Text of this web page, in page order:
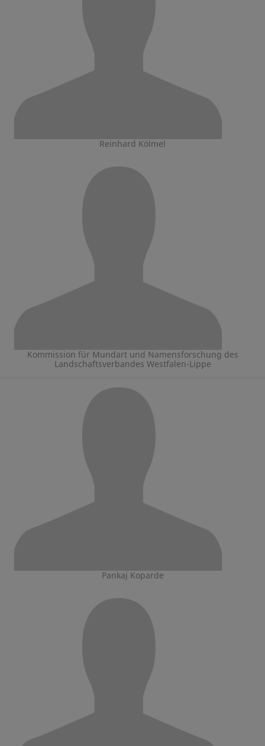
Reinhard Kölmel
Kommission für Mundart und Namensforschung des
Landschaftsverbandes Westfalen-Lippe
Pankaj Koparde